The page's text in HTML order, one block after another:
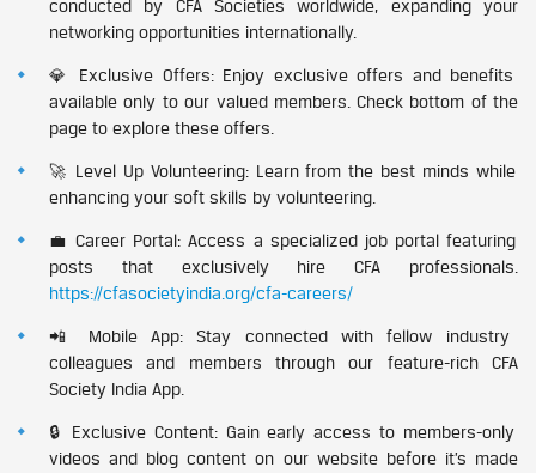
conducted by CFA Societies worldwide, expanding your
networking opportunities internationally.
💎 Exclusive Offers: Enjoy exclusive offers and benefits
available only to our valued members. Check bottom of the
page to explore these offers.
🚀 Level Up Volunteering: Learn from the best minds while
enhancing your soft skills by volunteering.
💼 Career Portal: Access a specialized job portal featuring
posts that exclusively hire CFA professionals.
https://cfasocietyindia.org/cfa-careers/
📲 Mobile App: Stay connected with fellow industry
colleagues and members through our feature-rich CFA
Society India App.
🔒 Exclusive Content: Gain early access to members-only
videos and blog content on our website before it’s made